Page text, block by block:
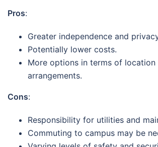
Pros:
Greater independence and
Potentially lower costs.
More options in terms of location
arrangements.
Cons:
Responsibility for utilities and
Commuting to campus may be